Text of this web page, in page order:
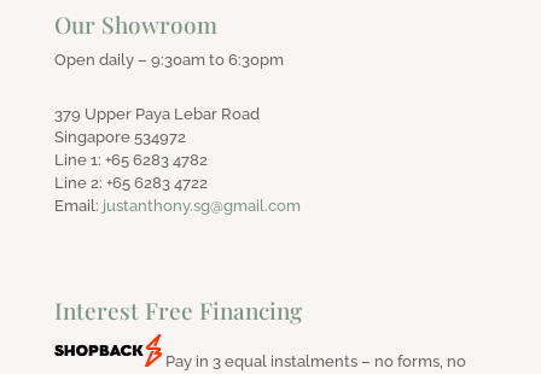
Our Showroom
Open daily – 9:30am to 6:30pm
379 Upper Paya Lebar Road
Singapore 534972
Line 1: +65 6283 4782
Line 2: +65 6283 4722
Email: justanthony.sg@gmail.com
Interest Free Financing
Pay in 3 equal instalments – no forms, no